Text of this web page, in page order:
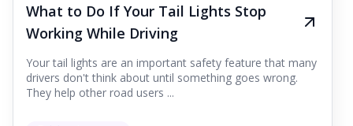
What to Do If Your Tail Lights Stop
Working While Driving
Your tail lights are an important safety feature that many
drivers don't think about until something goes wrong.
They help other road users ...